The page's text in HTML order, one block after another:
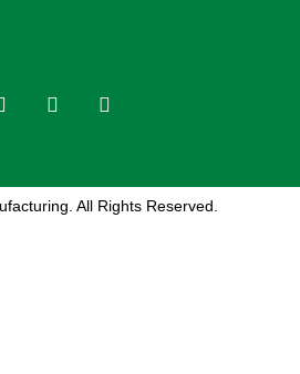
All Rights Reserved.